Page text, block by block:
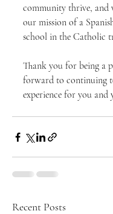
community thrive, and
our mission of a
school in the Catholic
Thank you for being a
forward to continuing
experience for you and
Recent Posts